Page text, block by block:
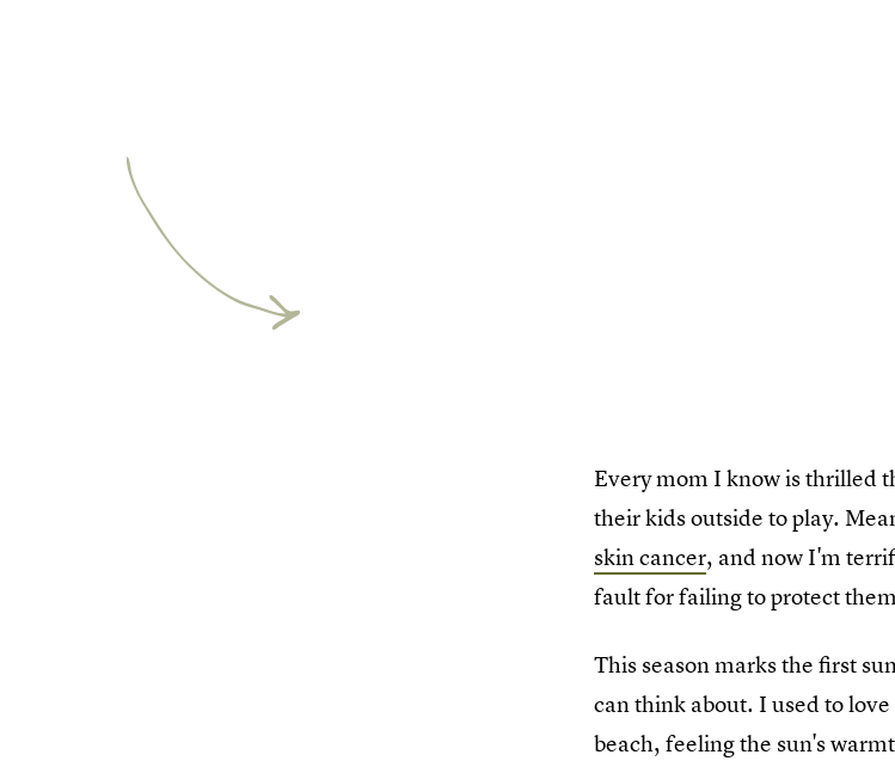
Every mom I know is thrilled
their kids outside to play.
skin cancer, and now I'm
fault for failing to protect
This season marks the first
can think about. I used to
beach, feeling the sun's